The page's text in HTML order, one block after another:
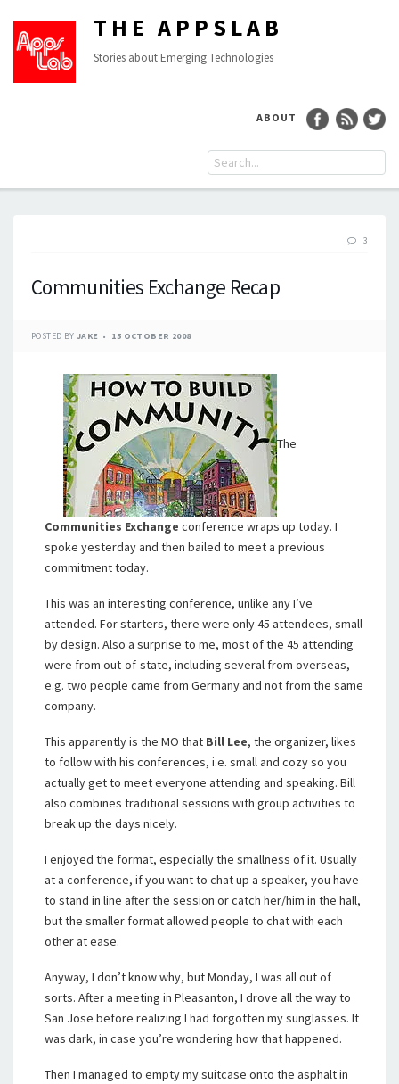
THE APPSLAB
Stories about Emerging Technologies
ABOUT
3
Communities Exchange Recap
POSTED BY JAKE 15 OCTOBER 2008
The
Communities Exchange conference wraps up today. I
spoke yesterday and then bailed to meet a previous
commitment today.
This was an interesting conference, unlike any I’ve
attended. For starters, there were only 45 attendees, small
by design. Also a surprise to me, most of the 45 attending
were from out-of-state, including several from overseas,
e.g. two people came from Germany and not from the same
company.
This apparently is the MO that Bill Lee, the organizer, likes
to follow with his conferences, i.e. small and cozy so you
actually get to meet everyone attending and speaking. Bill
also combines traditional sessions with group activities to
break up the days nicely.
I enjoyed the format, especially the smallness of it. Usually
at a conference, if you want to chat up a speaker, you have
to stand in line after the session or catch her/him in the hall,
but the smaller format allowed people to chat with each
other at ease.
Anyway, I don’t know why, but Monday, I was all out of
sorts. After a meeting in Pleasanton, I drove all the way to
San Jose before realizing I had forgotten my sunglasses. It
was dark, in case you’re wondering how that happened.
Then I managed to empty my suitcase onto the asphalt in